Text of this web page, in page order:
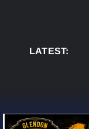
LATEST:AUG 7: